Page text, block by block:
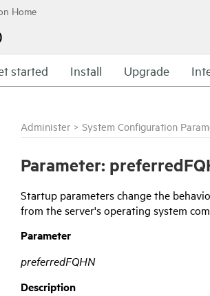
started Install Upgrade
Administer > System Configuration
Parameter:
Startup parameters change the
from the server's operating system
Parameter
preferredFQHN
Description